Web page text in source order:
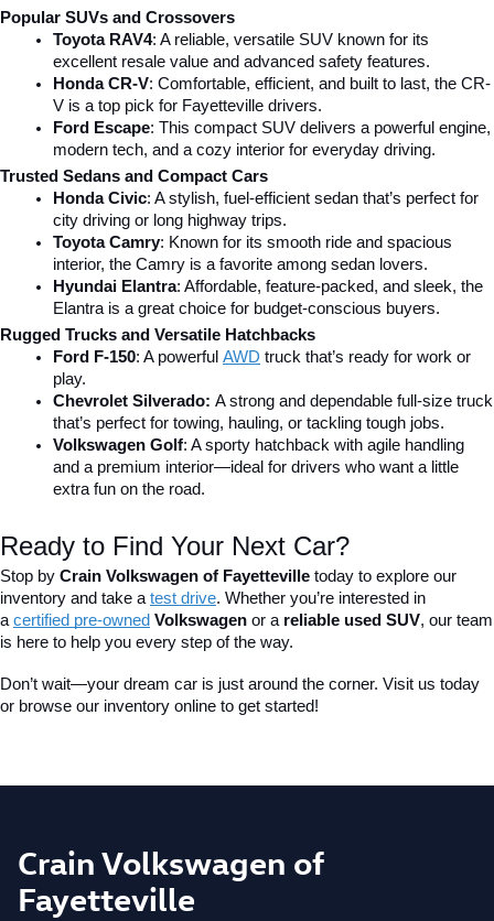
Popular SUVs and Crossovers
Toyota RAV4: A reliable, versatile SUV known for its
excellent resale value and advanced safety features.
Honda CR-V: Comfortable, efficient, and built to last, the CR-
V is a top pick for Fayetteville drivers.
Ford Escape: This compact SUV delivers a powerful engine,
modern tech, and a cozy interior for everyday driving.
Trusted Sedans and Compact Cars
Honda Civic: A stylish, fuel-efficient sedan that’s perfect for
city driving or long highway trips.
Toyota Camry: Known for its smooth ride and spacious
interior, the Camry is a favorite among sedan lovers.
Hyundai Elantra: Affordable, feature-packed, and sleek, the
Elantra is a great choice for budget-conscious buyers.
Rugged Trucks and Versatile Hatchbacks
Ford F-150: A powerful AWD truck that’s ready for work or
play.
Chevrolet Silverado: A strong and dependable full-size truck
that’s perfect for towing, hauling, or tackling tough jobs.
Volkswagen Golf: A sporty hatchback with agile handling
and a premium interior—ideal for drivers who want a little
extra fun on the road.
Ready to Find Your Next Car?
Stop by Crain Volkswagen of Fayetteville today to explore our
inventory and take a test drive. Whether you’re interested in
a certified pre-owned Volkswagen or a reliable used SUV, our team
is here to help you every step of the way.
Don’t wait—your dream car is just around the corner. Visit us today
or browse our inventory online to get started!
Crain Volkswagen of
Fayetteville